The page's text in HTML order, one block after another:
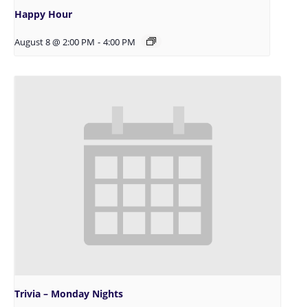
Happy Hour
August 8 @ 2:00 PM - 4:00 PM
Trivia – Monday Nights